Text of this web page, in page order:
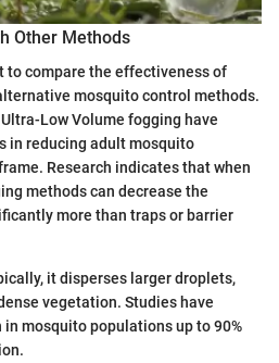
Other Methods
to compare the effectiveness of
mosquito control methods.
Low Volume fogging have
in reducing adult mosquito
Research indicates that when
methods can decrease the
more than traps or barrier
it disperses larger droplets,
vegetation. Studies have
mosquito populations up to 90%